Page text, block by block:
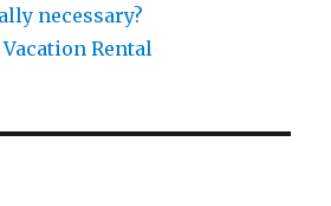
necessary?
Rental